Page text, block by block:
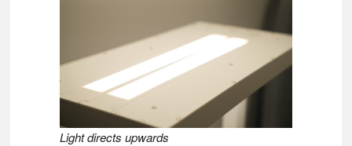
Light directs upwards